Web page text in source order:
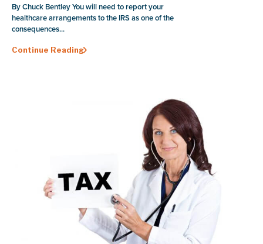
By Chuck Bentley You will need to report your
healthcare arrangements to the IRS as one of the
consequences...
Continue Reading